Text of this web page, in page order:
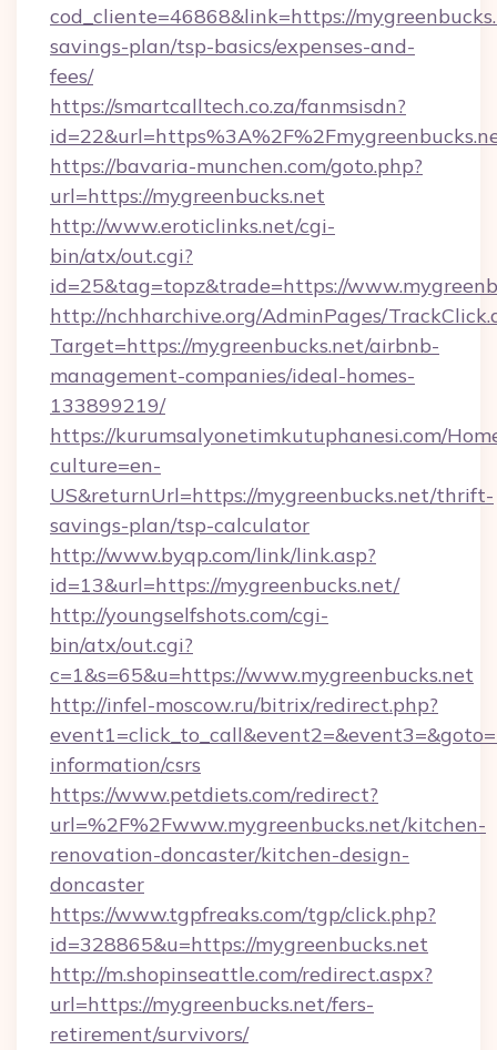
cod_cliente=46868&link=https://
savings-plan/tsp-basics/expenses-and-
fees/
https://smartcalltech.co.za/fanmsisdn?
https://bavaria-munchen.com/goto.php?
url=https://mygreenbucks.net
http://www.eroticlinks.net/cgi-
bin/atx/out.cgi?
id=25&tag=topz&trade=https://
http://nchharchive.org/AdminPages/
Target=https://mygreenbucks.net/airbnb-
management-companies/ideal-homes-
133899219/
https://kurumsalyonetimkutuphanesi.com/
culture=en-
US&returnUrl=https://mygreenbucks.net/thrift-
savings-plan/tsp-calculator
http://www.byqp.com/link/link.asp?
id=13&url=https://mygreenbucks.net/
http://youngselfshots.com/cgi-
bin/atx/out.cgi?
c=1&s=65&u=https://www.mygreenbucks.net
http://infel-moscow.ru/bitrix/redirect.php?
information/csrs
https://www.petdiets.com/redirect?
url=%2F%2Fwww.mygreenbucks.net/kitchen-
renovation-doncaster/kitchen-design-
doncaster
https://www.tgpfreaks.com/tgp/click.php?
id=328865&u=https://mygreenbucks.net
http://m.shopinseattle.com/redirect.aspx?
url=https://mygreenbucks.net/fers-
retirement/survivors/